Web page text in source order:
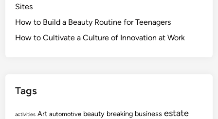
Sites
How to Build a Beauty Routine for Teenagers
How to Cultivate a Culture of Innovation at Work
Tags
activities Art automotive beauty breaking business estate